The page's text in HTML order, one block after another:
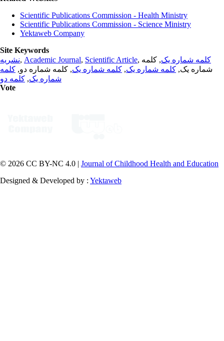
Scientific Publications Commission - Health Ministry
Scientific Publications Commission - Science Ministry
Yektaweb Company
Site Keywords
نشریه, Academic Journal, Scientific Article, کلمه شماره یک, کلمه
شماره یک, کلمه شماره یک, کلمه شماره یک, کلمه شماره دو, کلمه
شماره یک, کلمه دو
Vote
© 2026 CC BY-NC 4.0 | Journal of Childhood Health and Education
Designed & Developed by : Yektaweb